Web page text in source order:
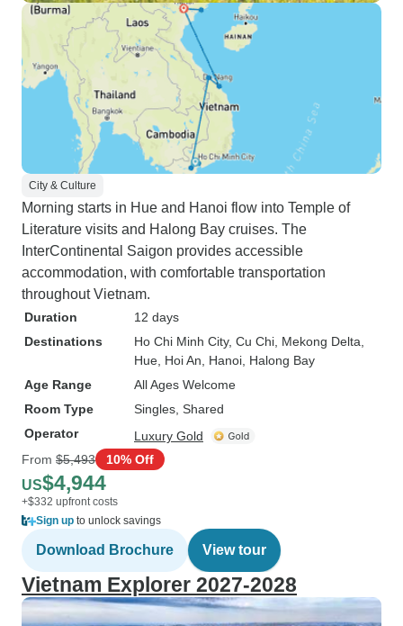
City & Culture
Morning starts in Hue and Hanoi flow into Temple of
Literature visits and Halong Bay cruises. The
InterContinental Saigon provides accessible
accommodation, with comfortable transportation
throughout Vietnam.
Duration
12 days
Destinations
Ho Chi Minh City, Cu Chi , Mekong Delta
Hue , Hoi An , Hanoi , Halong Bay
Age Range
All Ages Welcome
Room Type
Singles, Shared
Operator
Luxury Gold
From $5,493 10% Off
US$4,944
+$332 upfront costs
Sign up to unlock savings
Download Brochure View tour
Vietnam Explorer 2027-2028